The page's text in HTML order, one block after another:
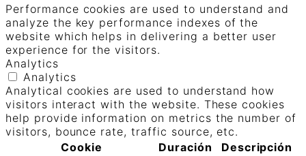
Performance cookies are used to understand and
analyze the key performance indexes of the
website which helps in delivering a better user
experience for the visitors.
Analytics
Analytics
Analytical cookies are used to understand how
visitors interact with the website. These cookies
help provide information on metrics the number of
visitors, bounce rate, traffic source, etc.
Cookie
Duración Descripción